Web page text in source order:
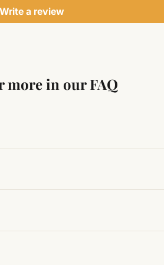
Write a review
more in our FAQ